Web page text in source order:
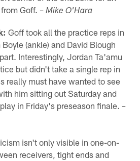
from Goff.– Mike O'Hara
Goff took all the practice reps in
(ankle) and David Blough
Interestingly, Jordan Ta'amu
but didn't take a single rep in
really must have wanted to see
him sitting out Saturday and
in Friday's preseason finale.–
isn't only visible in one-on-
receivers, tight ends and